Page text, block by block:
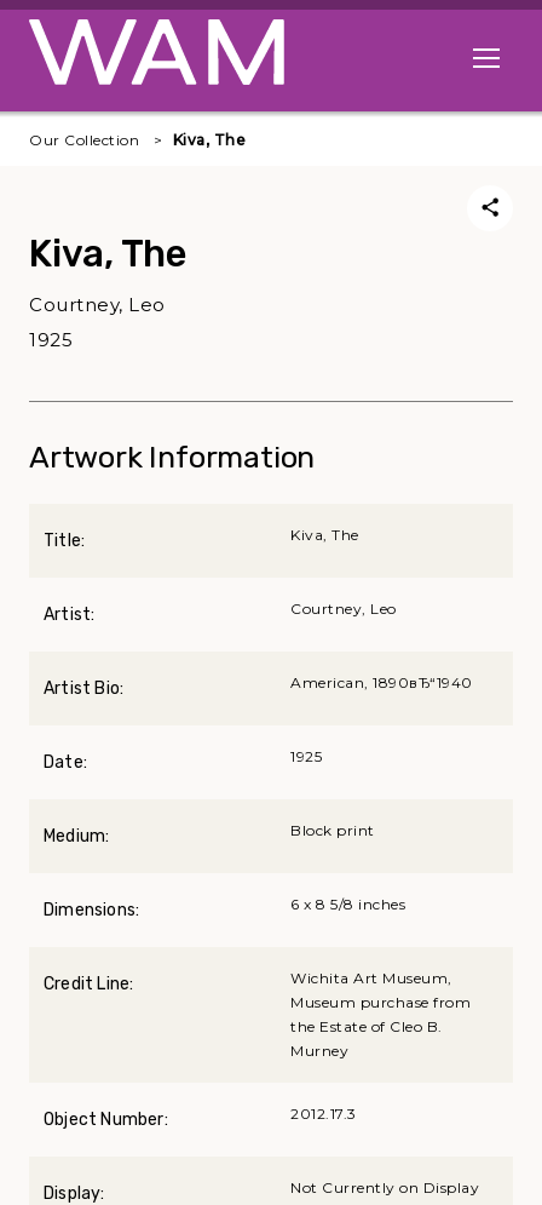
Skip to main content
Open
Our Collection Kiva, The
Kiva, The
Courtney, Leo
1925
Artwork Information
Title: Kiva, The
Artist: Courtney, Leo
Artist Bio: American, 1890вЂ“1940
Date: 1925
Medium: Block print
Dimensions: 6 x 8 5/8 inches
Credit Line:
Wichita Art Museum,
Museum purchase from
the Estate of Cleo B.
Murney
Object Number: 2012.17.3
Display: Not Currently on Display